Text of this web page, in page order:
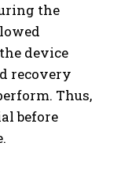
the
device
recovery
Thus,
before